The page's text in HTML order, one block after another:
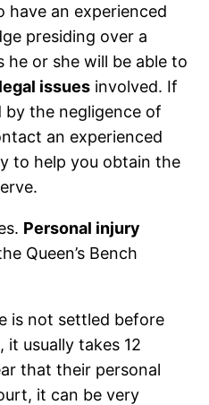
an experienced
presiding over a
he or she will be able to
issues involved. If
by the negligence of
an experienced
to help you obtain the
Personal injury
Queen’s Bench
is not settled before
usually takes 12
that their personal
it can be very